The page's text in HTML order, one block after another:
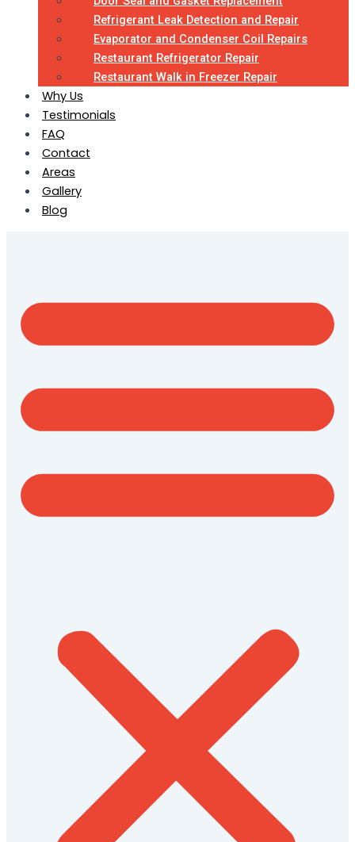
Refrigerant Leak Detection and Repair
Evaporator and Condenser Coil Repairs
Restaurant Refrigerator Repair
Restaurant Walk in Freezer Repair
Why Us
Testimonials
FAQ
Contact
Areas
Gallery
Blog